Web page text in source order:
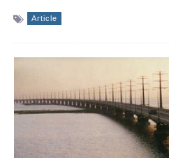
Article